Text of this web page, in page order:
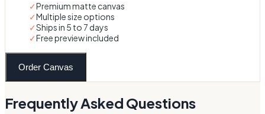
✓Premium matte canvas
✓Multiple size options
✓Ships in 5 to 7 days
✓Free preview included
Order Canvas
Frequently Asked Questions